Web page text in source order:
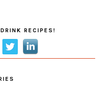
RECIPES!